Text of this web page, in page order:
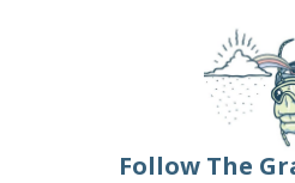
Follow The